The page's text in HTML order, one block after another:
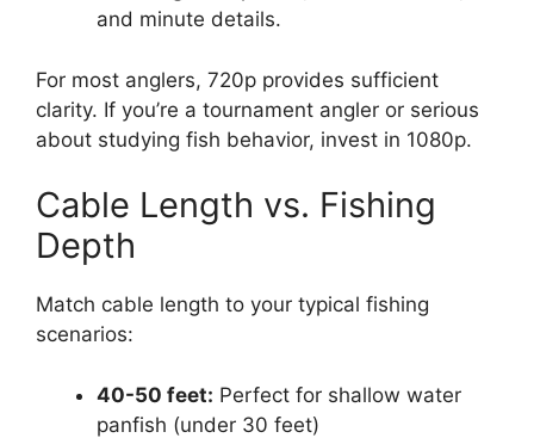
and minute details.
For most anglers, 720p provides sufficient
clarity. If you’re a tournament angler or serious
about studying fish behavior, invest in 1080p.
Cable Length vs. Fishing
Depth
Match cable length to your typical fishing
scenarios:
40-50 feet: Perfect for shallow water
panfish (under 30 feet)